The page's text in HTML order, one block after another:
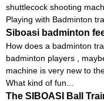
shuttlecock shooting
Playing with Badminton
Siboasi badminton
How does a badminton
badminton players ,
machine is very new to
What kind of fun...
The SIBOASI Ball